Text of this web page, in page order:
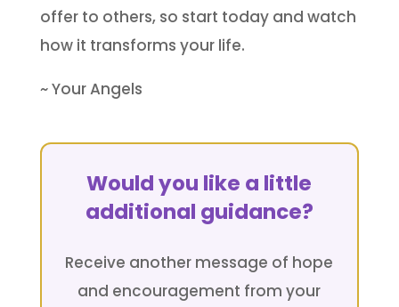
offer to others, so start today and watch
how it transforms your life.
~ Your Angels
Would you like a little
additional guidance?
Receive another message of hope
and encouragement from your